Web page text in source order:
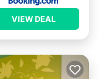
VIEW DEAL